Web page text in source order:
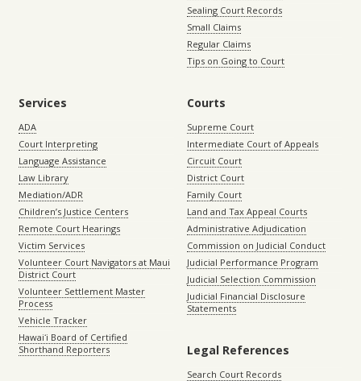
Sealing Court Records
Small Claims
Regular Claims
Tips on Going to Court
Services
ADA
Court Interpreting
Language Assistance
Law Library
Mediation/ADR
Children’s Justice Centers
Remote Court Hearings
Victim Services
Volunteer Court Navigators at Maui
District Court
Volunteer Settlement Master
Process
Vehicle Tracker
Hawaiʻi Board of Certified
Shorthand Reporters
Courts
Supreme Court
Intermediate Court of Appeals
Circuit Court
District Court
Family Court
Land and Tax Appeal Courts
Administrative Adjudication
Commission on Judicial Conduct
Judicial Performance Program
Judicial Selection Commission
Judicial Financial Disclosure
Statements
Legal References
Search Court Records